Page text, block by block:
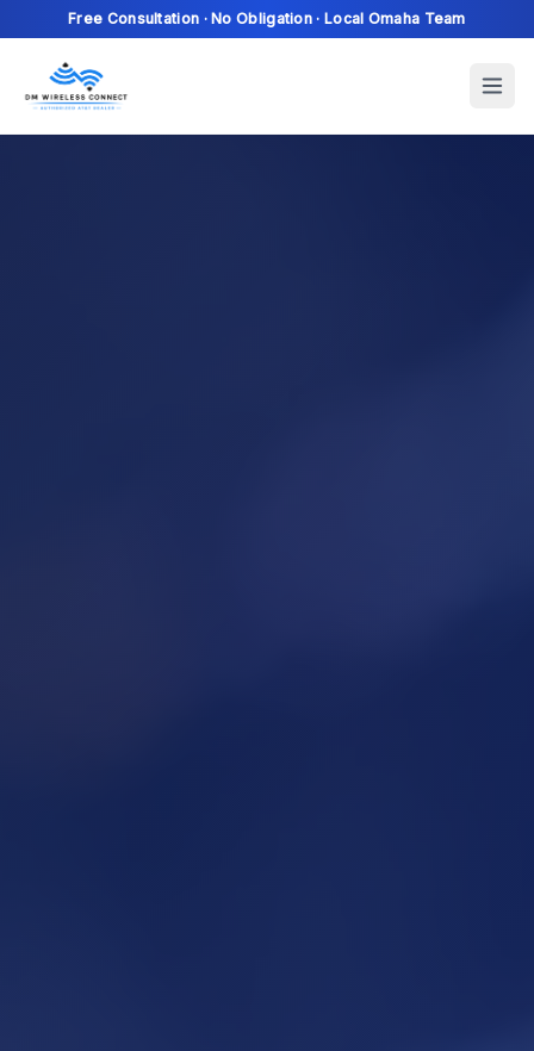
Free Consultation · No Obligation · Local Omaha Team